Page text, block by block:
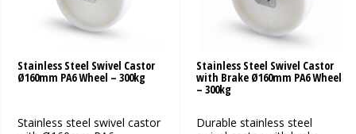
Stainless Steel Swivel Castor
Ø160mm PA6 Wheel – 300kg
Stainless steel swivel castor
Stainless Steel Swivel Castor
with Brake Ø160mm PA6 Wheel
– 300kg
Durable stainless steel